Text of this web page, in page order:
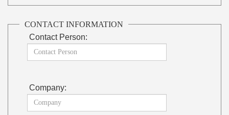
CONTACT INFORMATION
Contact Person:
Company: